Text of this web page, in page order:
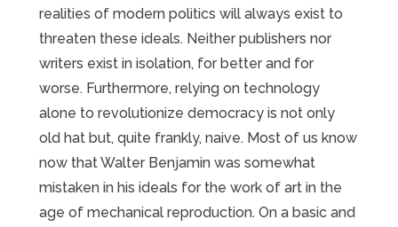
realities of modern politics will always exist to
threaten these ideals. Neither publishers nor
writers exist in isolation, for better and for
worse. Furthermore, relying on technology
alone to revolutionize democracy is not only
old hat but, quite frankly, naive. Most of us know
now that Walter Benjamin was somewhat
mistaken in his ideals for the work of art in the
age of mechanical reproduction. On a basic and